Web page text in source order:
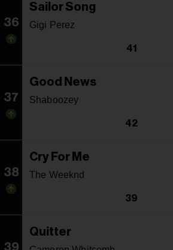
36
Sailor Song
Gigi Perez
41
37
Good News
Shaboozey
42
38
Cry For Me
The Weeknd
39
39
Quitter